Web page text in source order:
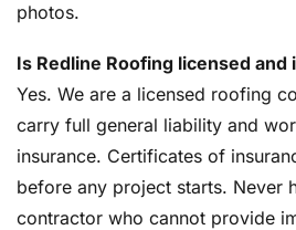
photos.
Is Redline Roofing licensed and
Yes. We are a licensed roofing
carry full general liability and
insurance. Certificates of
before any project starts. Never
contractor who cannot provide